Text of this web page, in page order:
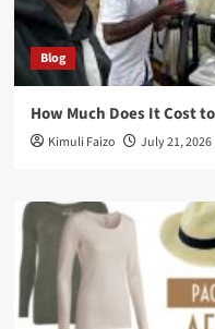
Blog
How Much Does It Cost
Kimuli Faizo July 21, 2026